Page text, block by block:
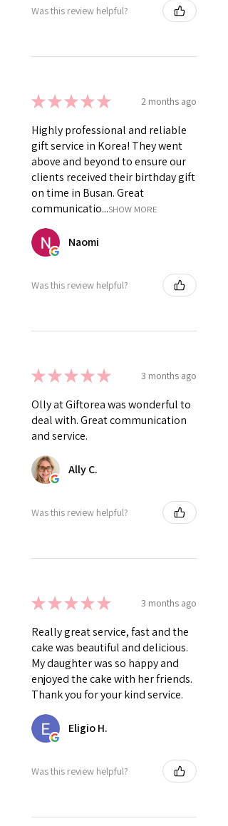
Was this review helpful?
★★★★★ 2 months ago
Highly professional and reliable
gift service in Korea! They went
above and beyond to ensure our
clients received their birthday gift
on time in Busan. Great
communicatio...SHOW MORE
Naomi
Was this review helpful?
★★★★★ 3 months ago
Olly at Giftorea was wonderful to
deal with. Great communication
and service.
Ally C.
Was this review helpful?
★★★★★ 3 months ago
Really great service, fast and the
cake was beautiful and delicious.
My daughter was so happy and
enjoyed the cake with her friends.
Thank you for your kind service.
Eligio H.
Was this review helpful?